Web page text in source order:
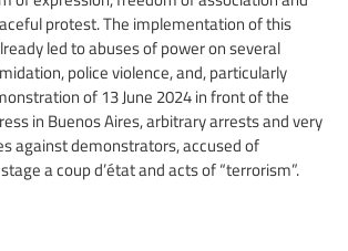
protest. The implementation of this
led to abuses of power on several
police violence, and, particularly
of 13 June 2024 in front of the
in Buenos Aires, arbitrary arrests and very
against demonstrators, accused of
a coup d’état and acts of “terrorism”.